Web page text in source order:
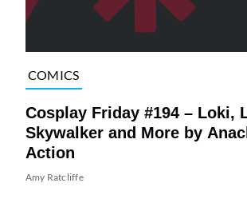
COMICS
Cosplay Friday #194 – Loki,
Skywalker and More by
Action
Amy Ratcliffe